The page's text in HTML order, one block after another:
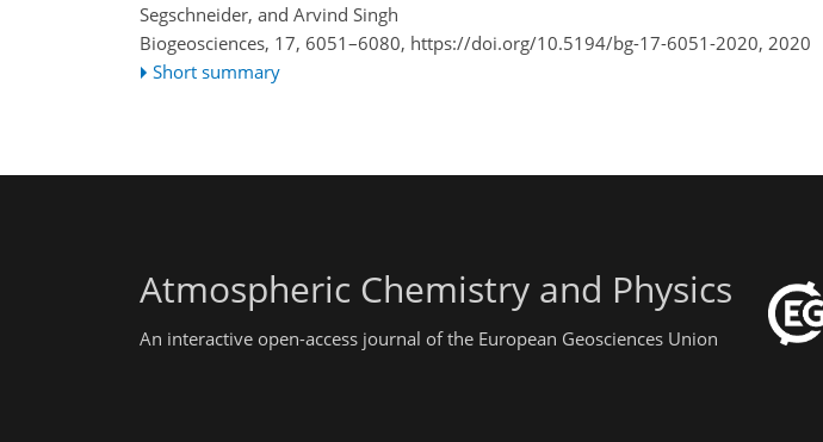
Segschneider, and Arvind Singh
Biogeosciences, 17, 6051–6080, https://doi.org/10.5194/bg-17-6051-2020, 2020
Short summary
Atmospheric Chemistry and Physics
An interactive open-access journal of the European Geosciences Union